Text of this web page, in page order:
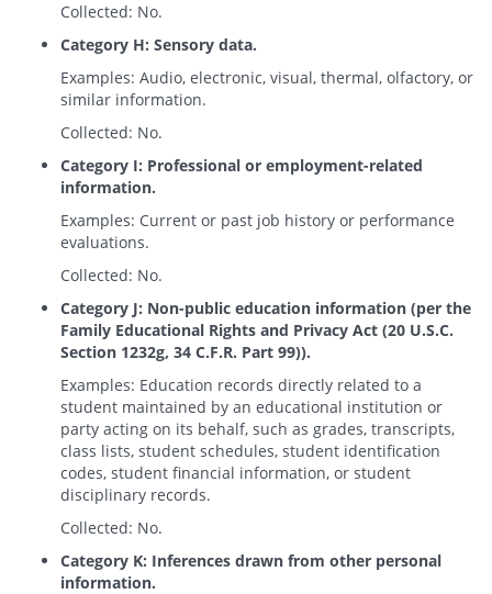
Collected: No.
Category H: Sensory data.
Examples: Audio, electronic, visual, thermal, olfactory, or
similar information.
Collected: No.
Category I: Professional or employment-related
information.
Examples: Current or past job history or performance
evaluations.
Collected: No.
Category J: Non-public education information (per the
Family Educational Rights and Privacy Act (20 U.S.C.
Section 1232g, 34 C.F.R. Part 99)).
Examples: Education records directly related to a
student maintained by an educational institution or
party acting on its behalf, such as grades, transcripts,
class lists, student schedules, student identification
codes, student financial information, or student
disciplinary records.
Collected: No.
Category K: Inferences drawn from other personal
information.